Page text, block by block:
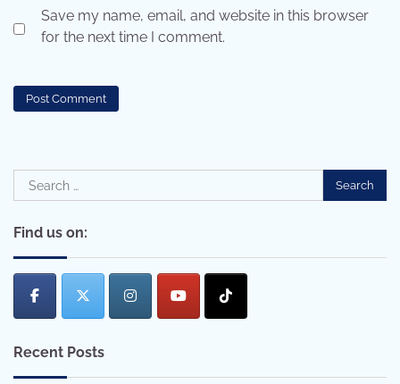
Save my name, email, and website in this browser
for the next time I comment.
Search
for:
Find us on:
Recent Posts